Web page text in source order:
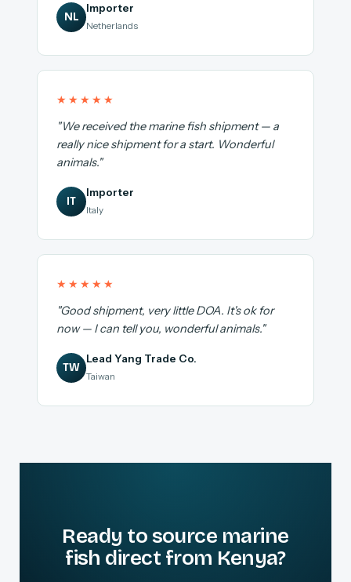
NL
Importer
Netherlands
★★★★★
"We received the marine fish shipment — a
really nice shipment for a start. Wonderful
animals."
IT
Importer
Italy
★★★★★
"Good shipment, very little DOA. It's ok for
now — I can tell you, wonderful animals."
TW
Lead Yang Trade Co.
Taiwan
Ready to source marine
fish direct from Kenya?